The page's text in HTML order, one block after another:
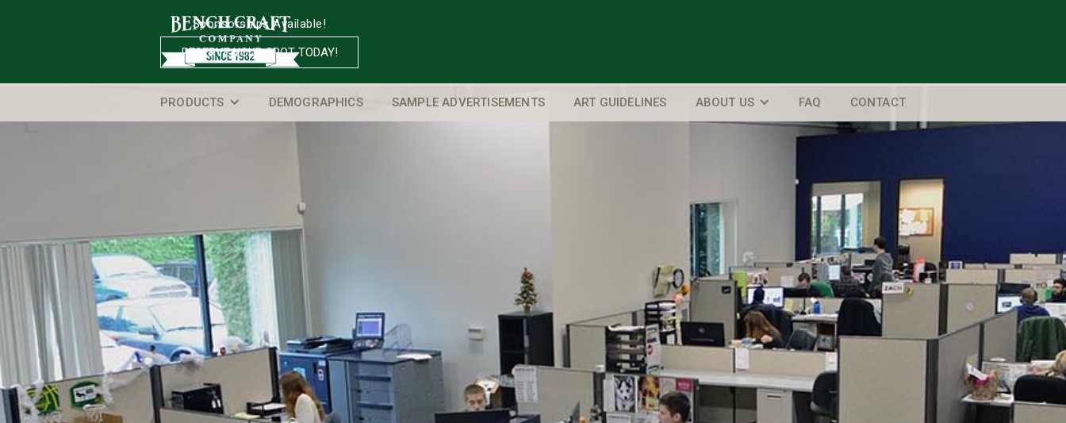
Sponsorships Available!
RESERVE YOUR SPOT TODAY!
PRODUCTS DEMOGRAPHICS SAMPLE ADVERTISEMENTS ART GUIDELINES ABOUT US FAQ CONTACT